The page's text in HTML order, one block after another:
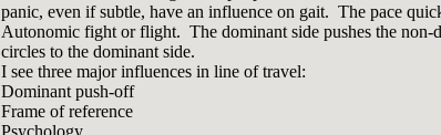
panic, even if subtle, have an influence on gait. The pace
Autonomic fight or flight. The dominant side pushes the
circles to the dominant side.
I see three major influences in line of travel:
Dominant push-off
Frame of reference
Psychology